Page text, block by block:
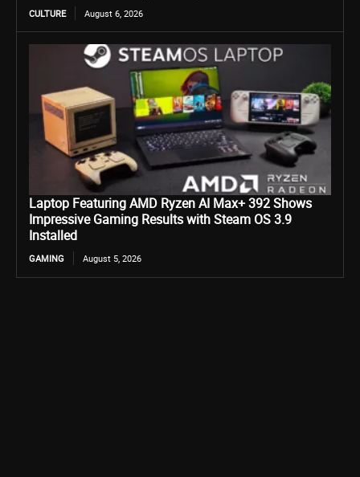
CULTURE August 6, 2026
Laptop Featuring AMD Ryzen AI Max+ 392 Shows
Impressive Gaming Results with Steam OS 3.9
Installed
GAMING August 5, 2026